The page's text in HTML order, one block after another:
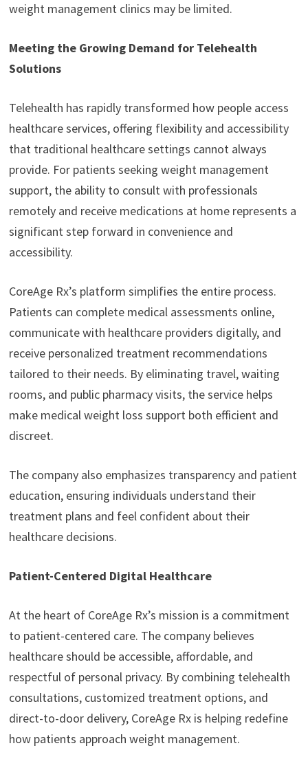
weight management clinics may be limited.
Meeting the Growing Demand for Telehealth
Solutions
Telehealth has rapidly transformed how people access
healthcare services, offering flexibility and accessibility
that traditional healthcare settings cannot always
provide. For patients seeking weight management
support, the ability to consult with professionals
remotely and receive medications at home represents a
significant step forward in convenience and
accessibility.
CoreAge Rx’s platform simplifies the entire process.
Patients can complete medical assessments online,
communicate with healthcare providers digitally, and
receive personalized treatment recommendations
tailored to their needs. By eliminating travel, waiting
rooms, and public pharmacy visits, the service helps
make medical weight loss support both efficient and
discreet.
The company also emphasizes transparency and patient
education, ensuring individuals understand their
treatment plans and feel confident about their
healthcare decisions.
Patient-Centered Digital Healthcare
At the heart of CoreAge Rx’s mission is a commitment
to patient-centered care. The company believes
healthcare should be accessible, affordable, and
respectful of personal privacy. By combining telehealth
consultations, customized treatment options, and
direct-to-door delivery, CoreAge Rx is helping redefine
how patients approach weight management.